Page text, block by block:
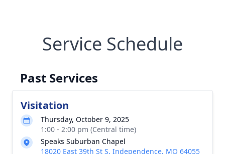
Service Schedule
Past Services
Visitation
Thursday, October 9, 2025
1:00 - 2:00 pm (Central time)
Speaks Suburban Chapel
18020 East 39th St S, Independence, MO 64055